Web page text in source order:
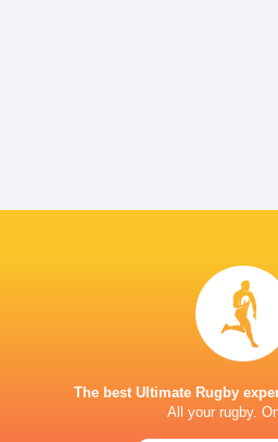
The best Ultimate Rugby
All your rugby.